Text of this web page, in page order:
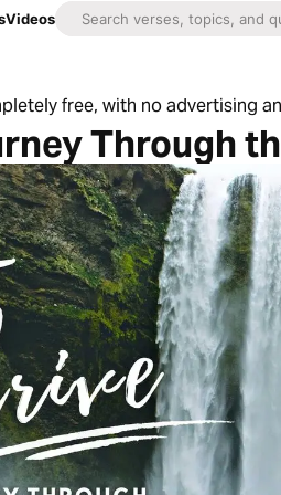
Videos
free, with no advertising
Through